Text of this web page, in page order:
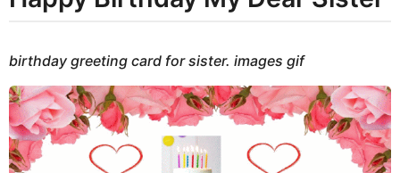
e
r
a
g
o
3
y
r
s
e
r
s
birthday greeting card for sister. images gif